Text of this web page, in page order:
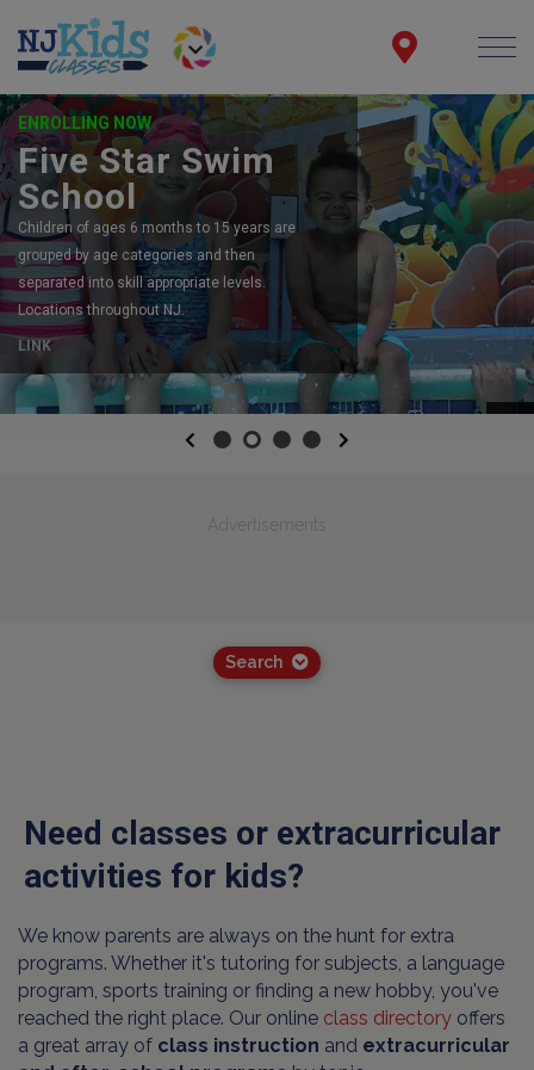
ENROLLING NOW
Five Star Swim
School
Children of ages 6 months to 15 years are
grouped by age categories and then
separated into skill appropriate levels.
Locations throughout NJ.
LINK
Previous
Search
Need classes or extracurricular
activities for kids?
We know parents are always on the hunt for extra
programs. Whether it's tutoring for subjects, a language
program, sports training or finding a new hobby, you've
reached the right place. Our online class directory offers
a great array of class instruction and extracurricular